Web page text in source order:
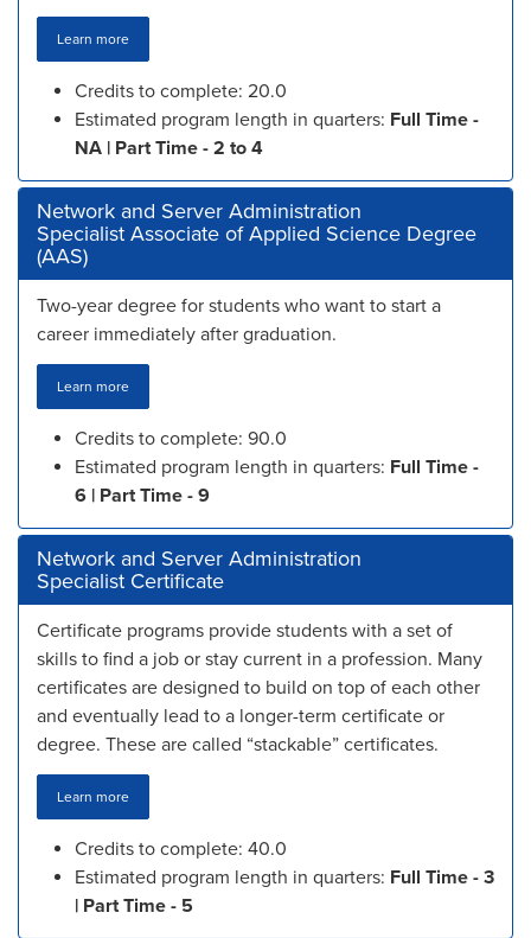
Learn more
Credits to complete: 20.0
Estimated program length in quarters: Full Time -
NA | Part Time - 2 to 4
Network and Server Administration
Specialist Associate of Applied Science Degree
(AAS)
Two-year degree for students who want to start a
career immediately after graduation.
Learn more
Credits to complete: 90.0
Estimated program length in quarters: Full Time -
6 | Part Time - 9
Network and Server Administration
Specialist Certificate
Certificate programs provide students with a set of
skills to find a job or stay current in a profession. Many
certificates are designed to build on top of each other
and eventually lead to a longer-term certificate or
degree. These are called “stackable” certificates.
Learn more
Credits to complete: 40.0
Estimated program length in quarters: Full Time - 3
| Part Time - 5